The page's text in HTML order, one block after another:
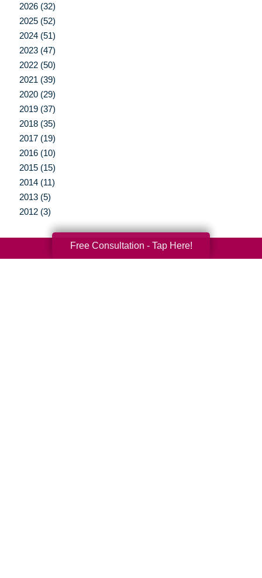
2026 (32)
2025 (52)
2024 (51)
2023 (47)
2022 (50)
2021 (39)
2020 (29)
2019 (37)
2018 (35)
2017 (19)
2016 (10)
2015 (15)
2014 (11)
2013 (5)
2012 (3)
Free Consultation - Tap Here!